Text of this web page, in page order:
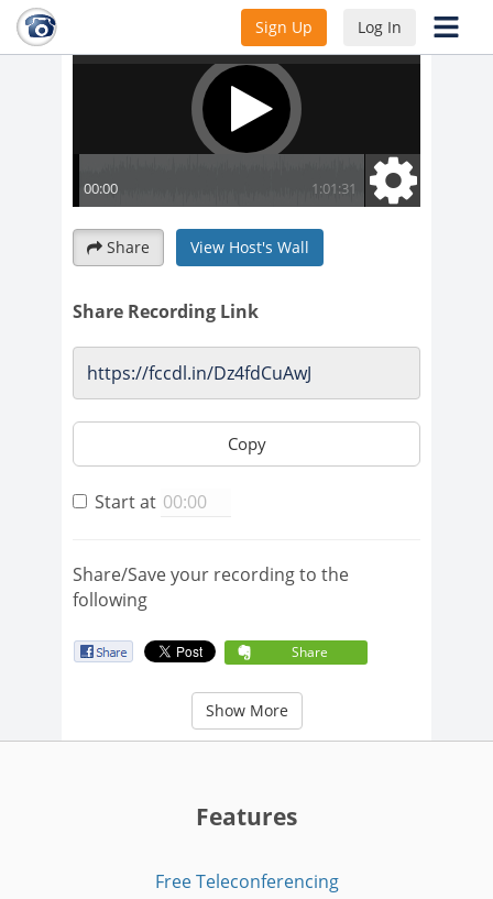
Sign Up Log In
Share View Host's Wall
Share Recording Link
Copy
Start at
Share/Save your recording to the
following
Share
Show More
Features
Free Teleconferencing